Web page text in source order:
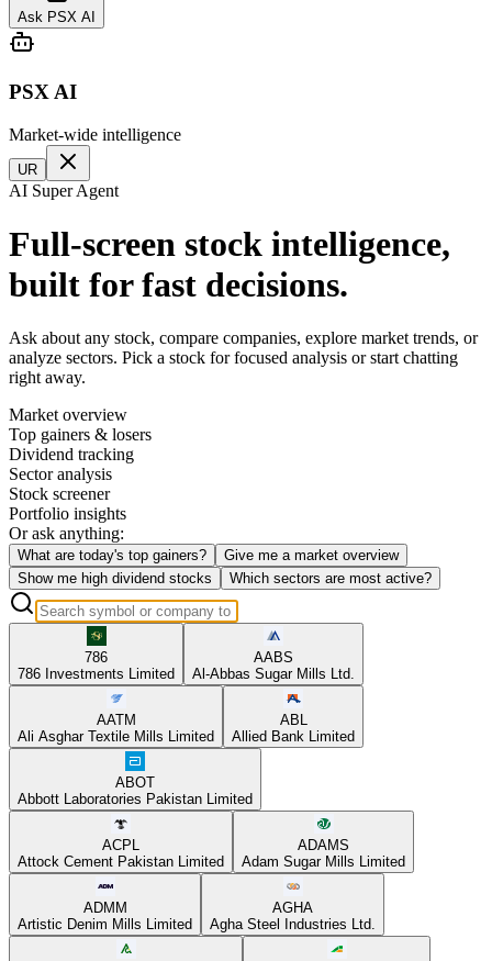
Ask PSX AI
PSX AI
Market-wide intelligence
UR
AI Super Agent
Full-screen stock intelligence,
built for fast decisions.
Ask about any stock, compare companies, explore market trends, or
analyze sectors. Pick a stock for focused analysis or start chatting
right away.
Market overview
Top gainers & losers
Dividend tracking
Sector analysis
Stock screener
Portfolio insights
Or ask anything:
What are today's top gainers?
Give me a market overview
Show me high dividend stocks
Which sectors are most active?
786
786 Investments Limited
AABS
Al-Abbas Sugar Mills Ltd.
AATM
Ali Asghar Textile Mills Limited
ABL
Allied Bank Limited
ABOT
Abbott Laboratories Pakistan Limited
ACPL
Attock Cement Pakistan Limited
ADAMS
Adam Sugar Mills Limited
ADMM
Artistic Denim Mills Limited
AGHA
Agha Steel Industries Ltd.